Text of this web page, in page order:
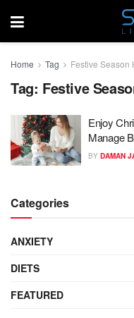
Home Tag Festive Season
Tag: Festive
Enjoy
Manage
BY DAMAN
Categories
ANXIETY
DIETS
FEATURED